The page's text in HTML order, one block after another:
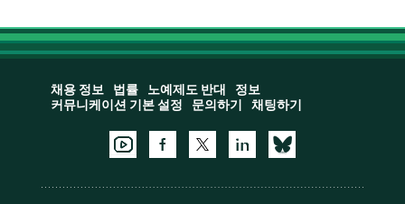
채용 정보 법률 노예제도 반대
정보
커뮤니케이션 기본 설정
문의하기 채팅하기